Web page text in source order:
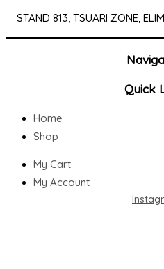
STAND 813, TSUARI ZONE,
Quick
Home
Shop
My Cart
My Account